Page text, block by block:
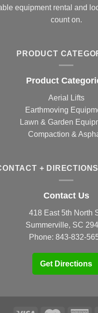
equipment rental and
count on.
PRODUCT
Product
Aerial Lifts
Earthmoving
Lawn & Garden
Compaction &
+
Contact Us
418 East 5th North
Summerville, SC
Phone: 843-832-
Get Directions